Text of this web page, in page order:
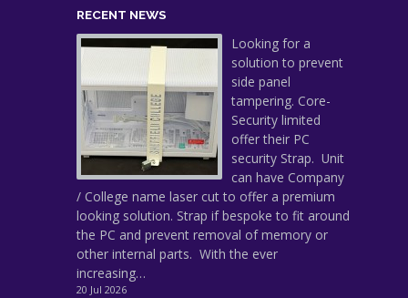
RECENT NEWS
Looking for a
solution to prevent
side panel
tampering. Core-
Security limited
offer their PC
security Strap. Unit
can have Company
/ College name laser cut to offer a premium
looking solution. Strap if bespoke to fit around
the PC and prevent removal of memory or
other internal parts. With the ever
increasing…
20 Jul 2026